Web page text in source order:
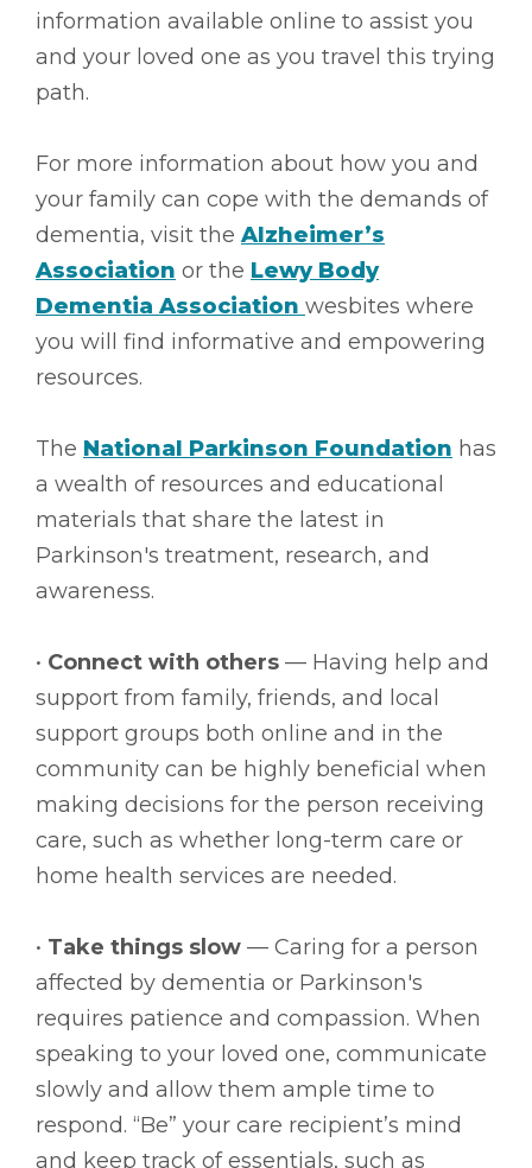
information available online to assist you
and your loved one as you travel this trying
path.
For more information about how you and
your family can cope with the demands of
dementia, visit the Alzheimer’s
Association or the Lewy Body
Dementia Association wesbites where
you will find informative and empowering
resources.
The National Parkinson Foundation has
a wealth of resources and educational
materials that share the latest in
Parkinson's treatment, research, and
awareness.
• Connect with others — Having help and
support from family, friends, and local
support groups both online and in the
community can be highly beneficial when
making decisions for the person receiving
care, such as whether long-term care or
home health services are needed.
• Take things slow — Caring for a person
affected by dementia or Parkinson's
requires patience and compassion. When
speaking to your loved one, communicate
slowly and allow them ample time to
respond. “Be” your care recipient’s mind
and keep track of essentials, such as